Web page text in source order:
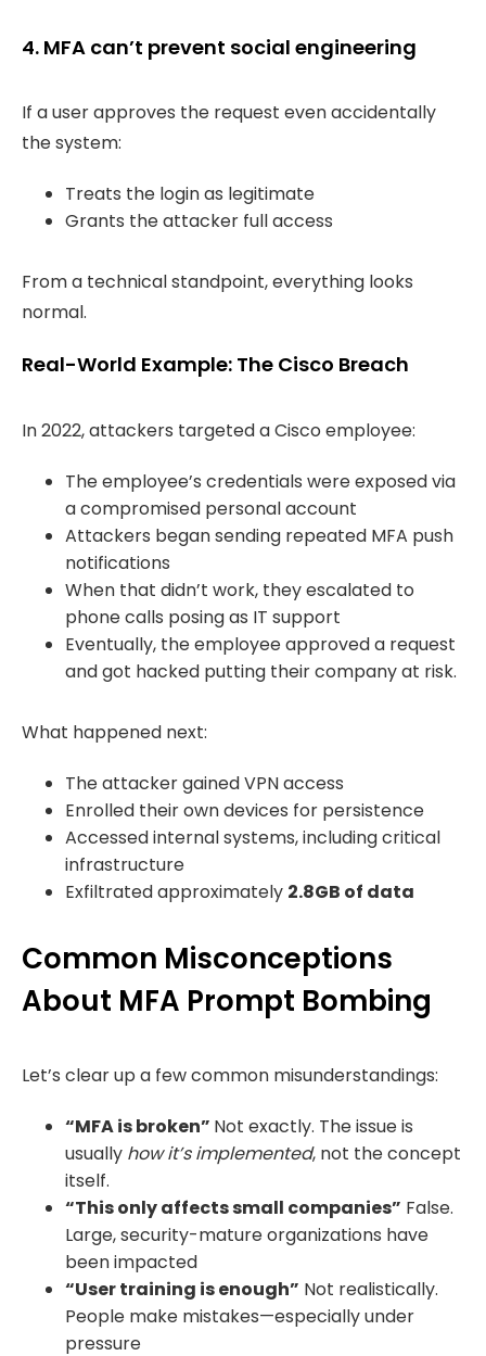
4. MFA can’t prevent social engineering
If a user approves the request even accidentally
the system:
Treats the login as legitimate
Grants the attacker full access
From a technical standpoint, everything looks
normal.
Real-World Example: The Cisco Breach
In 2022, attackers targeted a Cisco employee:
The employee’s credentials were exposed via
a compromised personal account
Attackers began sending repeated MFA push
notifications
When that didn’t work, they escalated to
phone calls posing as IT support
Eventually, the employee approved a request
and got hacked putting their company at risk.
What happened next:
The attacker gained VPN access
Enrolled their own devices for persistence
Accessed internal systems, including critical
infrastructure
Exfiltrated approximately 2.8GB of data
Common Misconceptions
About MFA Prompt Bombing
Let’s clear up a few common misunderstandings:
“MFA is broken” Not exactly. The issue is
usually how it’s implemented, not the concept
itself.
“This only affects small companies” False.
Large, security-mature organizations have
been impacted
“User training is enough” Not realistically.
People make mistakes—especially under
pressure